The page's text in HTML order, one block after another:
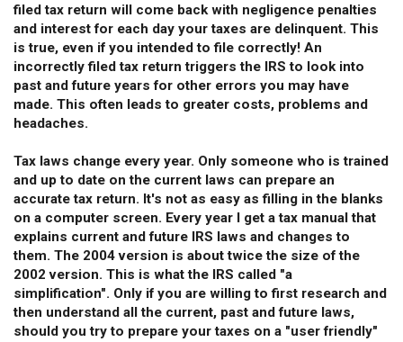
filed tax return will come back with negligence penalties
and interest for each day your taxes are delinquent. This
is true, even if you intended to file correctly! An
incorrectly filed tax return triggers the IRS to look into
past and future years for other errors you may have
made. This often leads to greater costs, problems and
headaches.
Tax laws change every year. Only someone who is trained
and up to date on the current laws can prepare an
accurate tax return. It's not as easy as filling in the blanks
on a computer screen. Every year I get a tax manual that
explains current and future IRS laws and changes to
them. The 2004 version is about twice the size of the
2002 version. This is what the IRS called "a
simplification". Only if you are willing to first research and
then understand all the current, past and future laws,
should you try to prepare your taxes on a "user friendly"